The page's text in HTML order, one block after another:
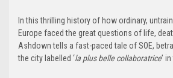
In this thrilling history of how ordinary,
Europe faced the great questions of life,
Ashdown tells a fast-paced tale of SOE,
the city labelled ‘la plus belle collaboratrice’